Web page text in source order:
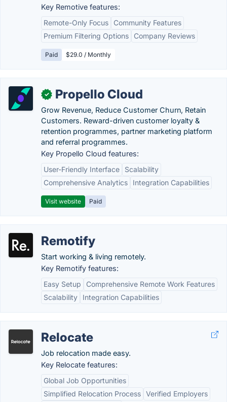
Key Remotive features:
Remote-Only Focus
Community Features
Premium Filtering Options
Company Reviews
Paid $29.0 / Monthly
✓ Propello Cloud
Grow Revenue, Reduce Customer Churn, Retain
Customers. Reward-driven customer loyalty &
retention programmes, partner marketing platform
and referral programmes.
Key Propello Cloud features:
User-Friendly Interface
Scalability
Comprehensive Analytics
Integration Capabilities
Visit website Paid
Remotify
Start working & living remotely.
Key Remotify features:
Easy Setup
Comprehensive Remote Work Features
Scalability
Integration Capabilities
Relocate
Job relocation made easy.
Key Relocate features:
Global Job Opportunities
Simplified Relocation Process Verified Employers